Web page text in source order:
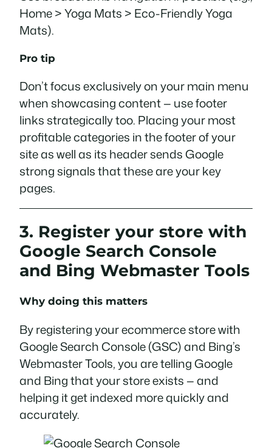
Home > Yoga Mats > Eco-Friendly Yoga
Mats).
Pro tip
Don’t focus exclusively on your main menu
when showcasing content — use footer
links strategically too. Placing your most
profitable categories in the footer of your
site as well as its header sends Google
strong signals that these are your key
pages.
3. Register your store with
Google Search Console
and Bing Webmaster Tools
Why doing this matters
By registering your ecommerce store with
Google Search Console (GSC) and Bing’s
Webmaster Tools, you are telling Google
and Bing that your store exists — and
helping it get indexed more quickly and
accurately.